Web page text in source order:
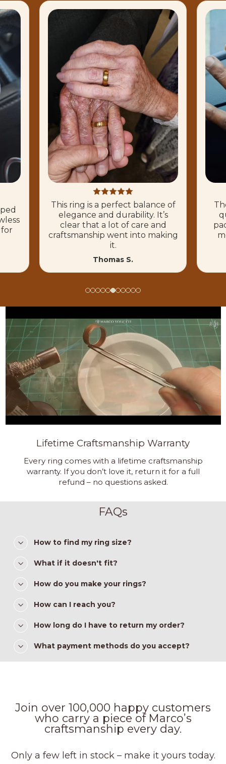
for
This ring is a perfect balance of
elegance and durability. It’s
clear that a lot of care and
craftsmanship went into making
it.
Thomas S.
Lifetime Craftsmanship Warranty
Every ring comes with a lifetime craftsmanship
warranty. If you don’t love it, return it for a full
refund – no questions asked.
FAQs
How to find my ring size?
What if it doesn't fit?
How do you make your rings?
How can I reach you?
How long do I have to return my order?
What payment methods do you accept?
Join over 100,000 happy customers
who carry a piece of Marco’s
craftsmanship every day.
Only a few left in stock – make it yours today.